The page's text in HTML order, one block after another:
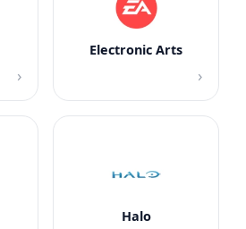
›
Electronic Arts
›
Halo